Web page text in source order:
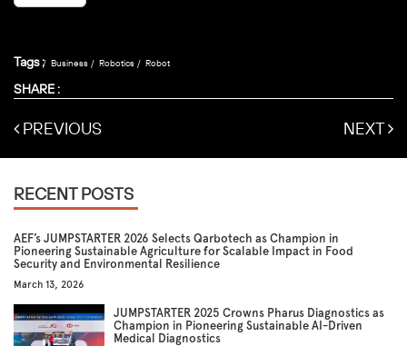
Tags : Business Robotics Robot
SHARE :
PREVIOUS NEXT
RECENT POSTS
AEF’s JUMPSTARTER 2026 Selects Qarbotech as Champion in
Pioneering Sustainable Agriculture for Scalable Impact in Food
Security and Environmental Resilience
March 13, 2026
JUMPSTARTER 2025 Crowns Pharus Diagnostics as
Champion in Pioneering Sustainable AI-Driven
Medical Diagnostics